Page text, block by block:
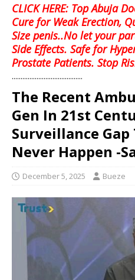
CLICK HERE: Top Abuja
Cure for Weak Erection,
Size penis..No let your
Side Effects. Safe for
Prostate Patients. Stop
........................................
The Recent
Gen In 21st
Surveillance
Never Happen -
December 5, 2025 Bueze